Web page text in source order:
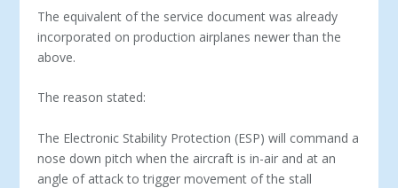
The equivalent of the service document was already
incorporated on production airplanes newer than the
above.
The reason stated:
The Electronic Stability Protection (ESP) will command a
nose down pitch when the aircraft is in-air and at an
angle of attack to trigger movement of the stall